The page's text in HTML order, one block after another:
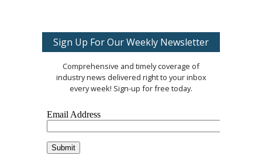
Sign Up For Our Weekly Newsletter
Comprehensive and timely coverage of
industry news delivered right to your inbox
every week! Sign-up for free today.